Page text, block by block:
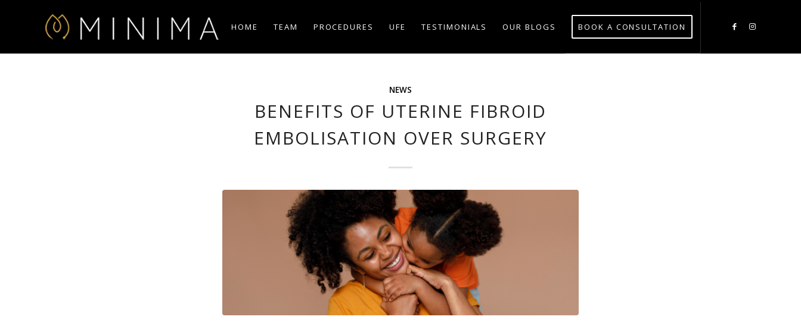
HOME TEAM PROCEDURES UFE TESTIMONIALS OUR BLOGS BOOK A CONSULTATION
NEWS
BENEFITS OF UTERINE FIBROID
EMBOLISATION OVER SURGERY